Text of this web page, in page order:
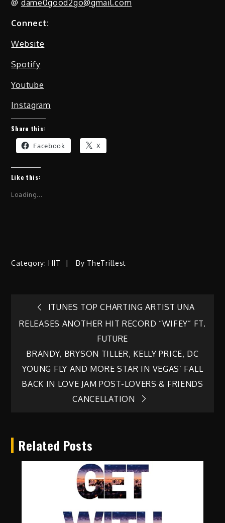
@ dame0good2go@gmail.com
Connect:
Website
Spotify
Youtube
Instagram
Share this:
Facebook X
Like this:
Loading...
Category:HIT By TheTrillest
Post
navigation
ITUNES TOP CHARTING ARTIST UNA
RELEASES ANOTHER HIT RECORD “WIFEY” FT.
FUTURE
BRANDY, BRYSON TILLER, KELLY PRICE, DC
YOUNG FLY AND MORE STAR IN VEGAS’ FALL
BACK IN LOVE JAM POST-LOVERS & FRIENDS
CANCELLATION
Related Posts